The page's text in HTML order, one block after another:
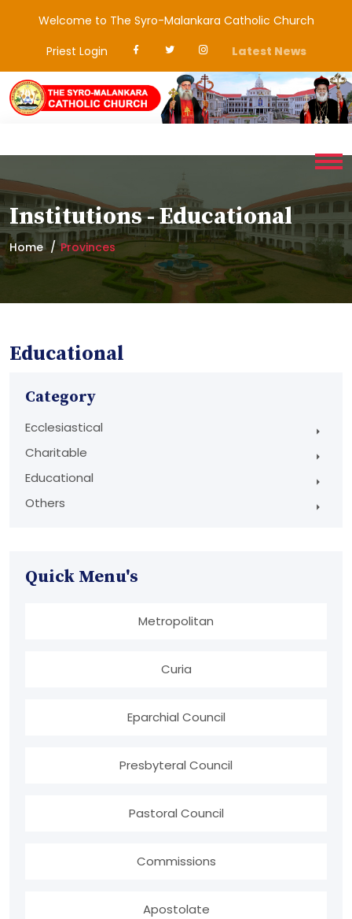
Welcome to The Syro-Malankara Catholic Church
Priest Login
Latest News
Institutions - Educational
Home Provinces
Educational
Category
Ecclesiastical
Charitable
Educational
Others
Quick Menu's
Metropolitan
Curia
Eparchial Council
Presbyteral Council
Pastoral Council
Commissions
Apostolate